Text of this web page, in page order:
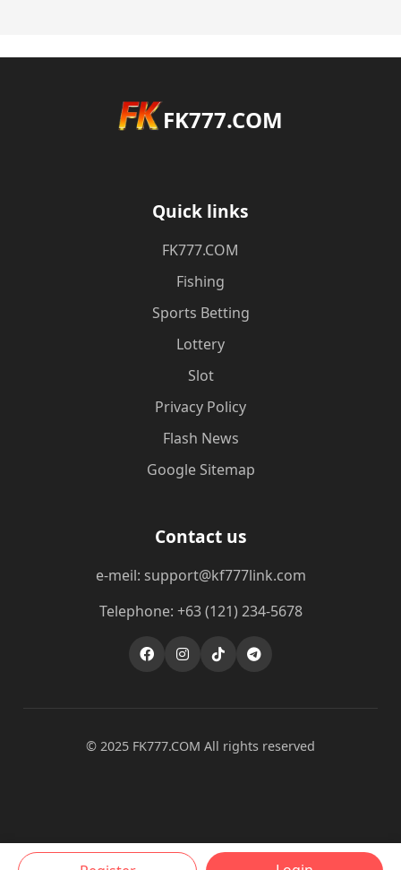
FK777.COM
Quick links
FK777.COM
Fishing
Sports Betting
Lottery
Slot
Privacy Policy
Flash News
Google Sitemap
Contact us
e-meil: support@kf777link.com
Telephone: +63 (121) 234-5678
© 2025 FK777.COM All rights reserved